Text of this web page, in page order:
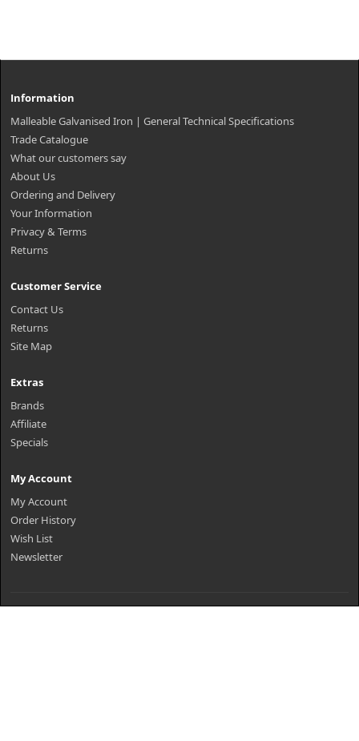
Information
Malleable Galvanised Iron | General Technical Specifications
Trade Catalogue
What our customers say
About Us
Ordering and Delivery
Your Information
Privacy & Terms
Returns
Customer Service
Contact Us
Returns
Site Map
Extras
Brands
Affiliate
Specials
My Account
My Account
Order History
Wish List
Newsletter